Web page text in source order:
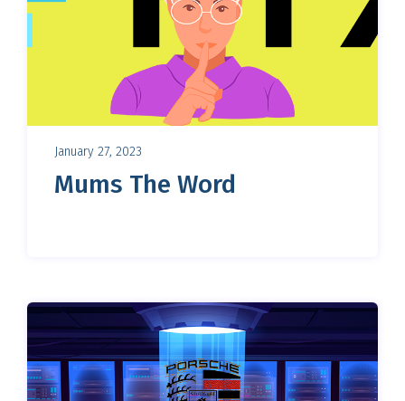
January 27, 2023
Mums The Word